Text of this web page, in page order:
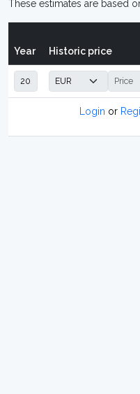
These estimates are based
Year Historic price
Login or